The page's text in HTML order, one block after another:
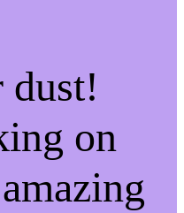
dust!
on